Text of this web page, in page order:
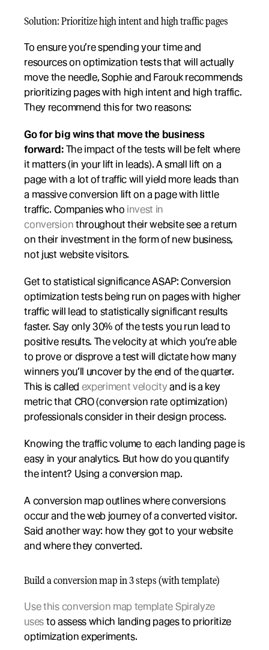
Solution: Prioritize high intent and high traffic pages
To ensure you’re spending your time and
resources on optimization tests that will actually
move the needle, Sophie and Farouk recommends
prioritizing pages with high intent and high traffic.
They recommend this for two reasons:
Go for big wins that move the business
forward: The impact of the tests will be felt where
it matters (in your lift in leads). A small lift on a
page with a lot of traffic will yield more leads than
a massive conversion lift on a page with little
traffic. Companies who invest in
conversion throughout their website see a return
on their investment in the form of new business,
not just website visitors.
Get to statistical significance ASAP: Conversion
optimization tests being run on pages with higher
traffic will lead to statistically significant results
faster. Say only 30% of the tests you run lead to
positive results. The velocity at which you’re able
to prove or disprove a test will dictate how many
winners you’ll uncover by the end of the quarter.
This is called experiment velocity and is a key
metric that CRO (conversion rate optimization)
professionals consider in their design process.
Knowing the traffic volume to each landing page is
easy in your analytics. But how do you quantify
the intent? Using a conversion map.
A conversion map outlines where conversions
occur and the web journey of a converted visitor.
Said another way: how they got to your website
and where they converted.
Build a conversion map in 3 steps (with template)
Use this conversion map template Spiralyze
uses to assess which landing pages to prioritize
optimization experiments.